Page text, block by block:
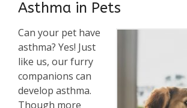
Asthma in Pets
Can your pet have
asthma? Yes! Just
like us, our furry
companions can
develop asthma.
Though more